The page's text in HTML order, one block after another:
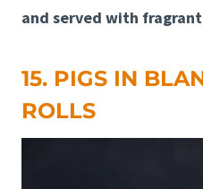
and served with
15. PIGS IN
ROLLS